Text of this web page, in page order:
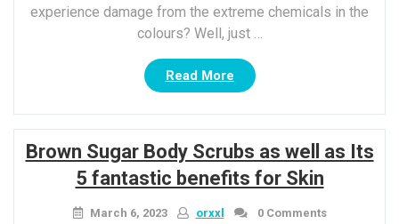
experience damage from the extreme chemicals in the
colours? Well, just …
Read More“Hair
care
ideas
To
comply
with
This
Holi
Brown Sugar Body Scrubs as well as Its
5 fantastic benefits for Skin
March 6, 2023 orxxl 0 Comments